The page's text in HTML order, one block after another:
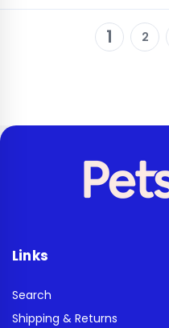
1 2
Links
Search
Shipping & Returns